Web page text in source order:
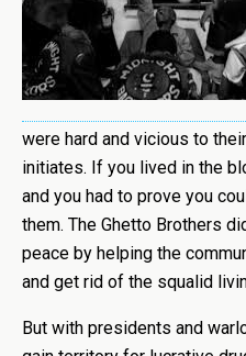
were hard and vicious to
initiates. If you lived in the
and you had to prove you
them. The Ghetto Brothers
peace by helping the
and get rid of the squalid
But with presidents and